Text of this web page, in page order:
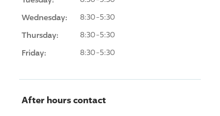
Wednesday: 8:30-5:30
Thursday: 8:30-5:30
Friday: 8:30-5:30
After hours contact